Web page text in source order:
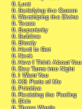
0. Lust
0. Satisfying the Queen
0. Worshiping the Divine
0. Tease
0. Superiority
0. Sublime
0. Slowly
0. Hard to Get
0. Neck
0. How I Think About You
0. Day Turns into Night
0. I Want You
0. KG Parts of Me
0. Primitive
0. Resisting the Feeling
0. Skin